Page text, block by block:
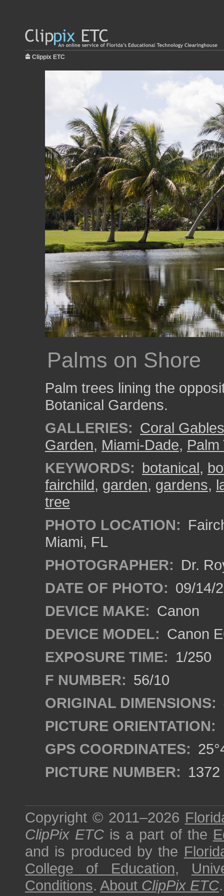
Clippix ETC
Palms on Shore
Palm trees lining the
Botanical Gardens.
GALLERIES: Coral Gables
Garden, Miami-Dade, Palm
KEYWORDS: botanical,
fairchild, garden, gardens,
tree
PHOTO LOCATION:
Miami, FL
PHOTOGRAPHER: Dr.
DATE OF PHOTO: 09/14/
DEVICE MAKE: Canon
DEVICE MODEL: Canon
EXPOSURE TIME: 1/250
F NUMBER: 56/10
ORIGINAL DIMENSIONS:
PICTURE ORIENTATION:
GPS COORDINATES:
PICTURE NUMBER: 1372
Copyright © 2011–2026
ClipPix ETC is a part of the
and is produced by the
College of Education,
Conditions. About ClipPix ETC.